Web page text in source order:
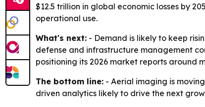
$12.5 trillion in global economic losses by
operational use.
What's next: - Demand is likely to keep
defense and infrastructure management
positioning its 2026 market reports around
The bottom line: - Aerial imaging is
driven analytics likely to drive the next